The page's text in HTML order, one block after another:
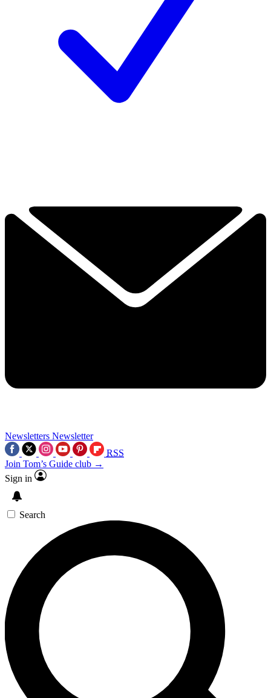
Newsletters Newsletter
RSS
Join Tom’s Guide club →
Sign in
Search